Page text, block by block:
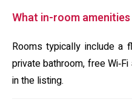
What in-room
Rooms typically include a
private bathroom, free
in the listing.